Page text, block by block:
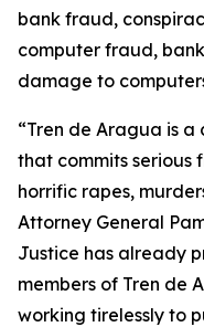
bank fraud,
computer fraud,
damage to
“Tren de Aragua is
that commits serious
horrific rapes,
Attorney General
Justice has already
members of Tren de
working tirelessly to